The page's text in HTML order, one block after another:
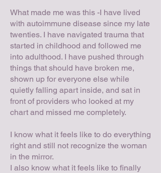
What made me was this -I have lived
with autoimmune disease since my late
twenties. I have navigated trauma that
started in childhood and followed me
into adulthood. I have pushed through
things that should have broken me,
shown up for everyone else while
quietly falling apart inside, and sat in
front of providers who looked at my
chart and missed me completely.
I know what it feels like to do everything
right and still not recognize the woman
in the mirror.
I also know what it feels like to finally